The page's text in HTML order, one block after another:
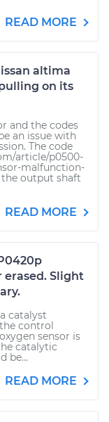
READ MORE
altima
on its
and the codes
an issue with
The code
article/p0500-
malfunction-
output shaft
READ MORE
erased. Slight
catalyst
control
sensor is
catalytic
be...
READ MORE